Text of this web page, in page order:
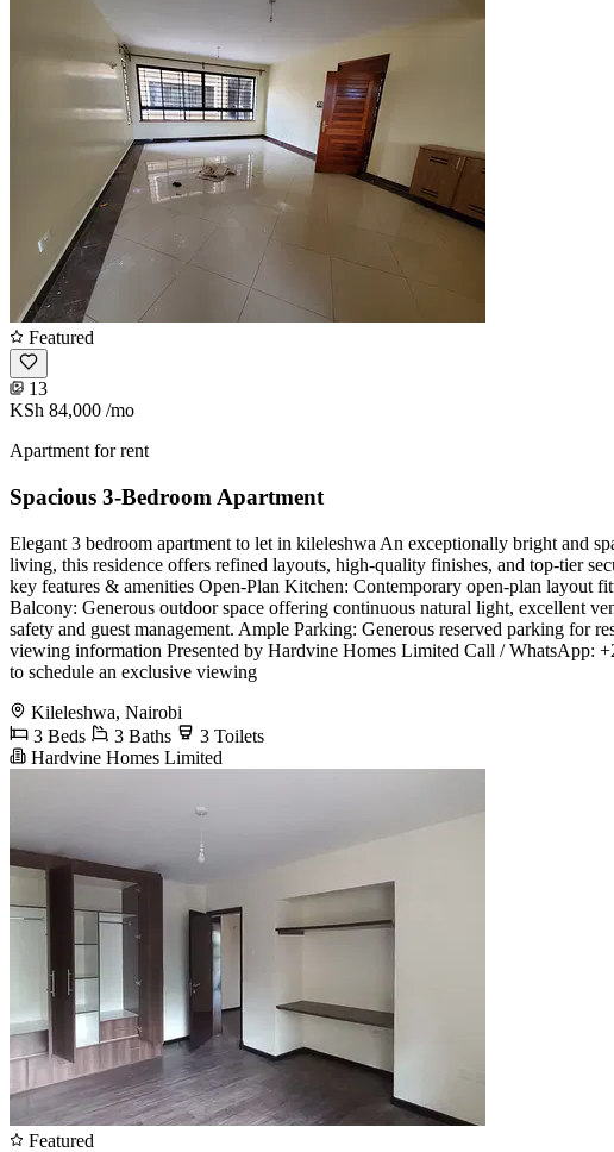
Featured
13
KSh 84,000 /mo
Apartment for rent
Spacious 3-Bedroom Apartment
Elegant 3 bedroom apartment to let in kileleshwa ​An exceptionally bright and
living, this residence offers refined layouts, high-quality finishes, and top-tier
key features & amenities ​Open-Plan Kitchen: Contemporary open-plan layout
Balcony: Generous outdoor space offering continuous natural light, excellent
safety and guest management. ​Ample Parking: Generous reserved parking for
viewing information ​Presented by Hardvine Homes Limited ​Call / WhatsApp:
to schedule an exclusive viewing
Kileleshwa, Nairobi
3 Beds
3 Baths
3 Toilets
Hardvine Homes Limited
Featured